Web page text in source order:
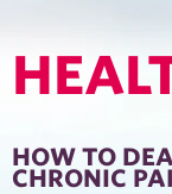
HOW TO
CHRONIC